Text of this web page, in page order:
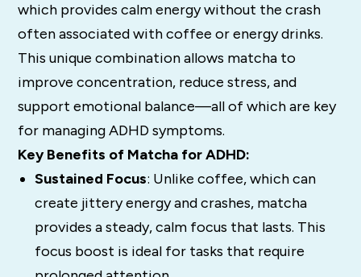
which provides calm energy without the crash
often associated with coffee or energy drinks.
This unique combination allows matcha to
improve concentration, reduce stress, and
support emotional balance—all of which are key
for managing ADHD symptoms.
Key Benefits of Matcha for ADHD:
Sustained Focus: Unlike coffee, which can
create jittery energy and crashes, matcha
provides a steady, calm focus that lasts. This
focus boost is ideal for tasks that require